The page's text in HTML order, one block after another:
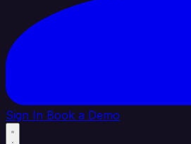
Sign In Book a Demo